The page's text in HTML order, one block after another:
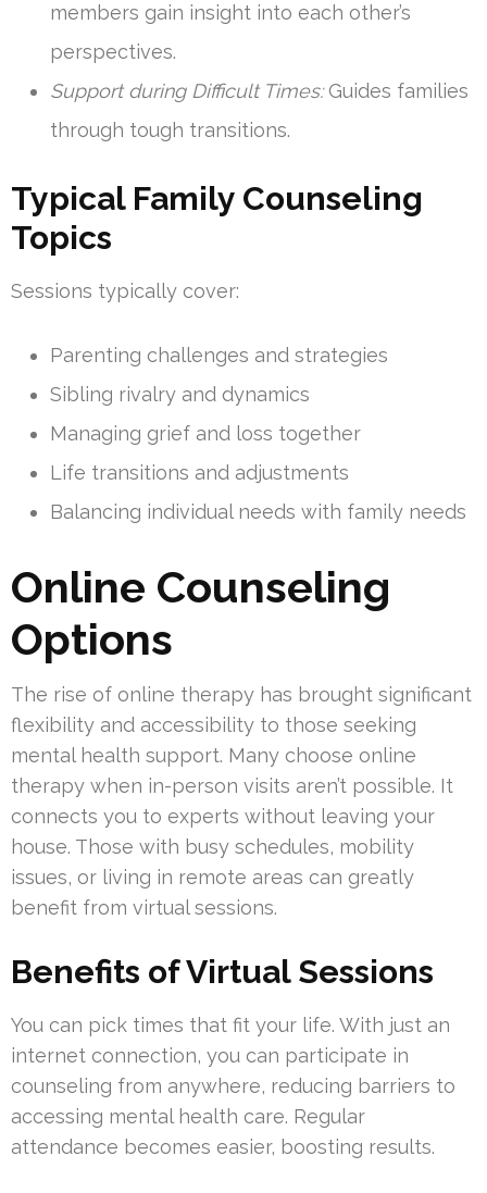
members gain insight into each other’s
perspectives.
Support during Difficult Times:Guides families
through tough transitions.
Typical Family Counseling
Topics
Sessions typically cover:
Parenting challenges and strategies
Sibling rivalry and dynamics
Managing grief and loss together
Life transitions and adjustments
Balancing individual needs with family needs
Online Counseling
Options
The rise of online therapy has brought significant
flexibility and accessibility to those seeking
mental health support. Many choose online
therapy when in-person visits aren’t possible. It
connects you to experts without leaving your
house. Those with busy schedules, mobility
issues, or living in remote areas can greatly
benefit from virtual sessions.
Benefits of Virtual Sessions
You can pick times that fit your life. With just an
internet connection, you can participate in
counseling from anywhere, reducing barriers to
accessing mental health care. Regular
attendance becomes easier, boosting results.